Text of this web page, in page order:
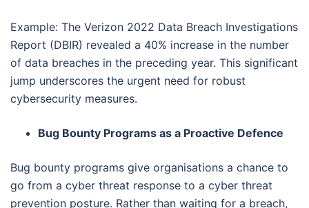
Example: The Verizon 2022 Data Breach Investigations
Report (DBIR) revealed a 40% increase in the number
of data breaches in the preceding year. This significant
jump underscores the urgent need for robust
cybersecurity measures.
Bug Bounty Programs as a Proactive Defence
Bug bounty programs give organisations a chance to
go from a cyber threat response to a cyber threat
prevention posture. Rather than waiting for a breach,